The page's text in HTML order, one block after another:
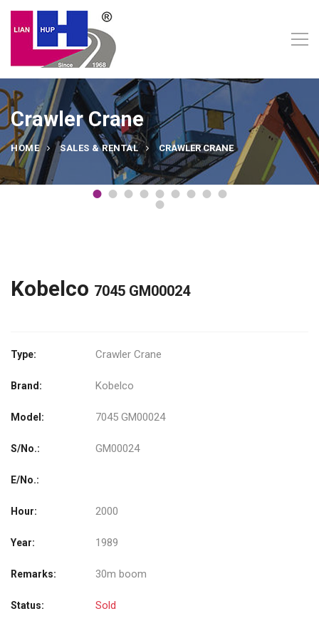
Crawler Crane
HOME SALES & RENTAL CRAWLER CRANE
Kobelco 7045 GM00024
Type: Crawler Crane
Brand: Kobelco
Model: 7045 GM00024
S/No.: GM00024
E/No.:
Hour: 2000
Year: 1989
Remarks: 30m boom
Status: Sold